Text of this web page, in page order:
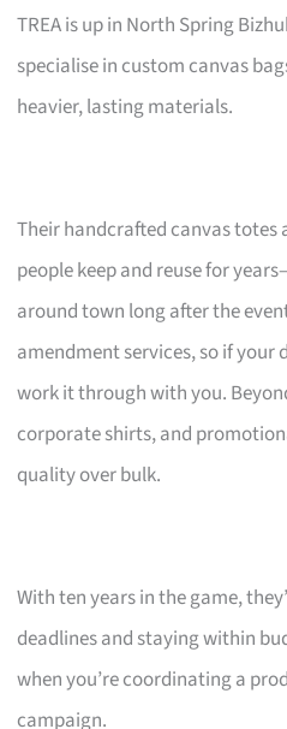
TREA is up in North Spring
specialise in custom canvas
heavier, lasting materials.
Their handcrafted canvas totes
people keep and reuse for
around town long after the
amendment services, so if your
work it through with you.
corporate shirts, and
quality over bulk.
With ten years in the game,
deadlines and staying within
when you’re coordinating a
campaign.